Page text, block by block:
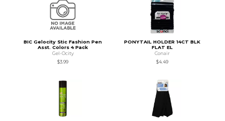
BIC Gelocity Stic Fashion Pen
Asst. Colors 4 Pack
Gel-Ocity
$3.99
PONYTAIL HOLDER 14CT BLK
FLAT EL
Conair
$4.49